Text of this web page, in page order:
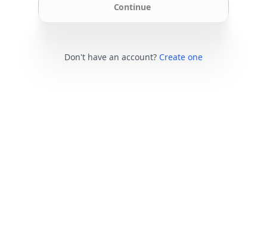
Continue
Don't have an account? Create one